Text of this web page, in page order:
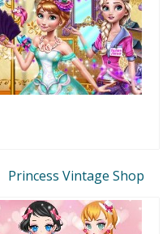
Princess Vintage Shop